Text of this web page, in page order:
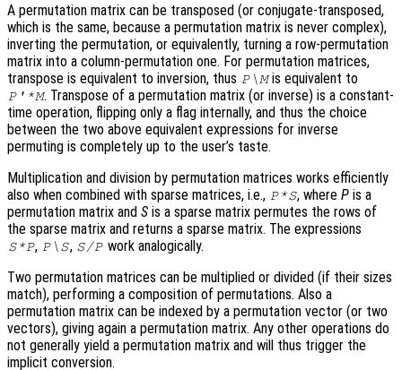
A permutation matrix can be transposed (or conjugate-transposed,
which is the same, because a permutation matrix is never complex),
inverting the permutation, or equivalently, turning a row-permutation
matrix into a column-permutation one. For permutation matrices,
transpose is equivalent to inversion, thus P\Mis equivalent to
P'*M. Transpose of a permutation matrix (or inverse) is a constant-
time operation, flipping only a flag internally, and thus the choice
between the two above equivalent expressions for inverse
permuting is completely up to the user’s taste.
Multiplication and division by permutation matrices works efficiently
also when combined with sparse matrices, i.e., P*S, whereP is a
permutation matrix and S is a sparse matrix permutes the rows of
the sparse matrix and returns a sparse matrix. The expressions
S*P, P\S, S/P work analogically.
Two permutation matrices can be multiplied or divided (if their sizes
match), performing a composition of permutations. Also a
permutation matrix can be indexed by a permutation vector (or two
vectors), giving again a permutation matrix. Any other operations do
not generally yield a permutation matrix and will thus trigger the
implicit conversion.